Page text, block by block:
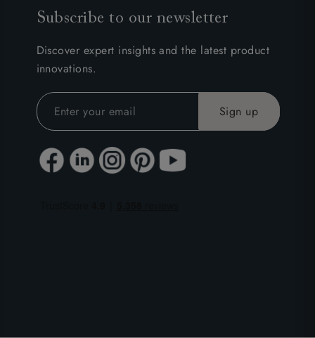
Subscribe to our newsletter
Discover expert insights and the latest product
innovations.